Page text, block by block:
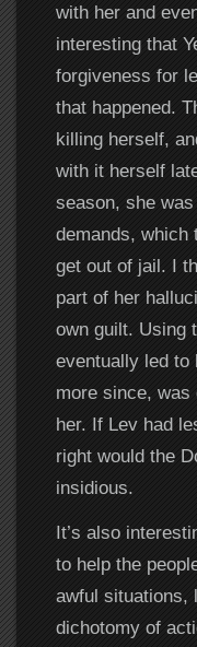
with her and
interesting that
forgiveness for
that happened.
killing herself,
with it herself
season, she
demands, which
get out of jail. I
part of her
own guilt. Using
eventually led to
more since,
her. If Lev had
right would the
insidious.
It’s also
to help the
awful situations,
dichotomy of